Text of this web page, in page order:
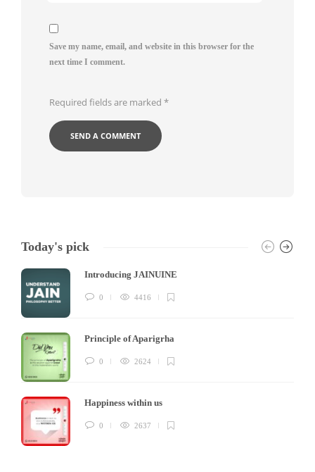
Save my name, email, and website in this browser for the
next time I comment.
Required fields are marked *
Today's pick
Introducing JAINUINE
0 4416
Principle of Aparigrha
0 2624
Happiness within us
0 2637